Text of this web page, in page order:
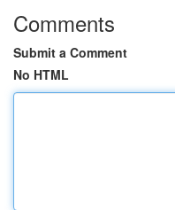
Comments
Submit a Comment
No HTML